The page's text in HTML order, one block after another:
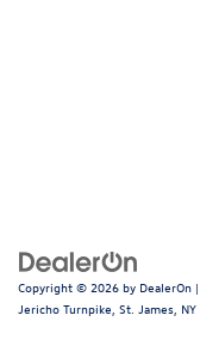
Copyright © 2026 by DealerOn |
Jericho Turnpike, St. James, NY